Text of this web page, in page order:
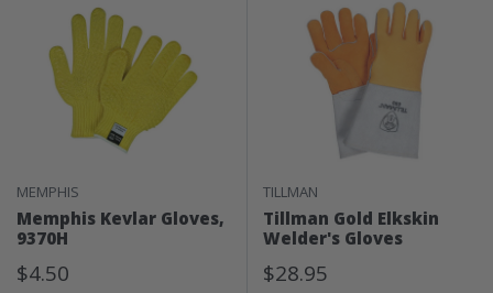
MEMPHIS
Memphis Kevlar Gloves,
9370H
Sale
$4.50
TILLMAN
Tillman Gold Elkskin
Welder's Gloves
Sale
$28.95